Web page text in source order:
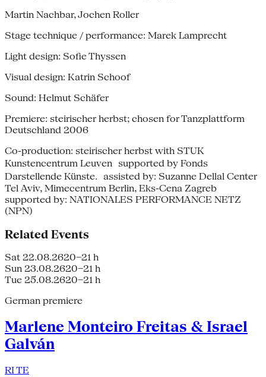
Martin Nachbar, Jochen Roller
Stage technique / performance: Marek Lamprecht
Light design: Sofie Thyssen
Visual design: Katrin Schoof
Sound: Helmut Schäfer
Premiere: steirischer herbst; chosen for Tanzplattform
Deutschland 2006
Co-production: steirischer herbst with STUK
Kunstencentrum Leuven supported by Fonds
Darstellende Künste. assisted by: Suzanne Dellal Center
Tel Aviv, Mimecentrum Berlin, Eks-Cena Zagreb
supported by: NATIONALES PERFORMANCE NETZ
(NPN)
Related Events
Sat 22.08.2620–21 h
Sun 23.08.2620–21 h
Tue 25.08.2620–21 h
German premiere
Marlene Monteiro Freitas & Israel
Galván
RI TE